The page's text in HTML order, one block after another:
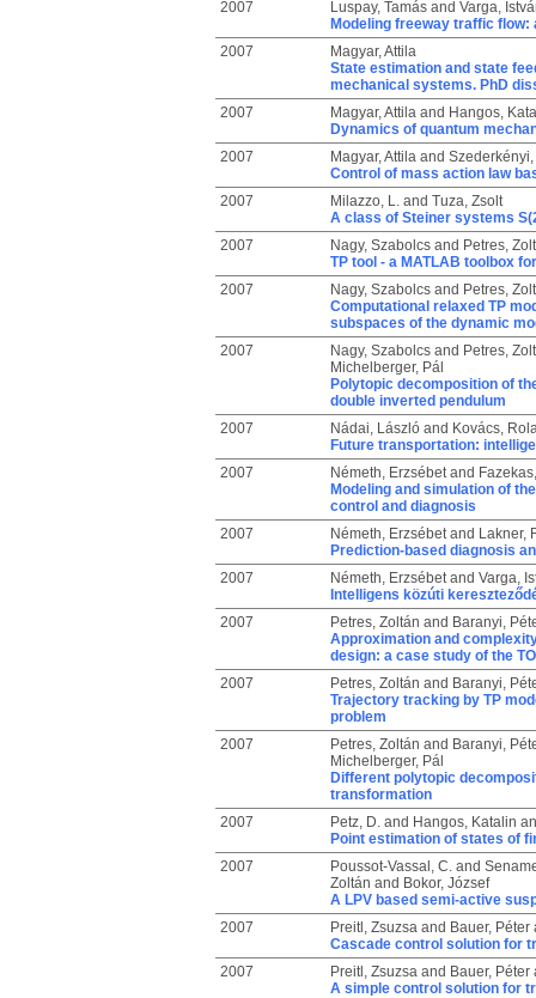
2007 Luspay, Tamásand Varga,
Modeling freeway traffic flow:
2007
Magyar, Attila
State estimation and state
mechanical systems. PhD
2007
Magyar, Attilaand Hangos,
Dynamics of quantum
2007
Magyar, Attilaand
Control of mass action law
2007
Milazzo, L.and Tuza, Zsolt
A class of Steiner systems
2007
Nagy, Szabolcsand Petres,
TP tool - a MATLAB toolbox
2007
Nagy, Szabolcsand Petres,
Computational relaxed TP
subspaces of the dynamic
2007
Nagy, Szabolcsand Petres,
Michelberger, Pál
Polytopic decomposition of
double inverted pendulum
2007
Nádai, Lászlóand Kovács,
Future transportation:
2007
Németh, Erzsébetand
Modeling and simulation of
control and diagnosis
2007
Németh, Erzsébetand Lakner,
Prediction-based diagnosis
2007
Németh, Erzsébetand Varga,
Intelligens közúti
2007
Petres, Zoltán and Baranyi,
Approximation and
design: a case study of the
2007
Petres, Zoltán and Baranyi,
Trajectory tracking by TP
problem
2007
Petres, Zoltán and Baranyi,
Michelberger, Pál
Different polytopic
transformation
2007
Petz, D.and Hangos, Katalin
Point estimation of states of
2007
Poussot-Vassal, C.and
Zoltán and Bokor, József
A LPV based semi-active
2007
Preitl, Zsuzsaand Bauer, Péter
Cascade control solution for
2007
Preitl, Zsuzsaand Bauer, Péter
A simple control solution for